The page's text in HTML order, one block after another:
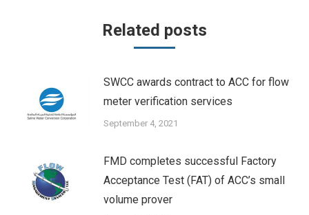
Related posts
SWCC awards contract to ACC for flow
meter verification services
September 4, 2021
FMD completes successful Factory
Acceptance Test (FAT) of ACC’s small
volume prover